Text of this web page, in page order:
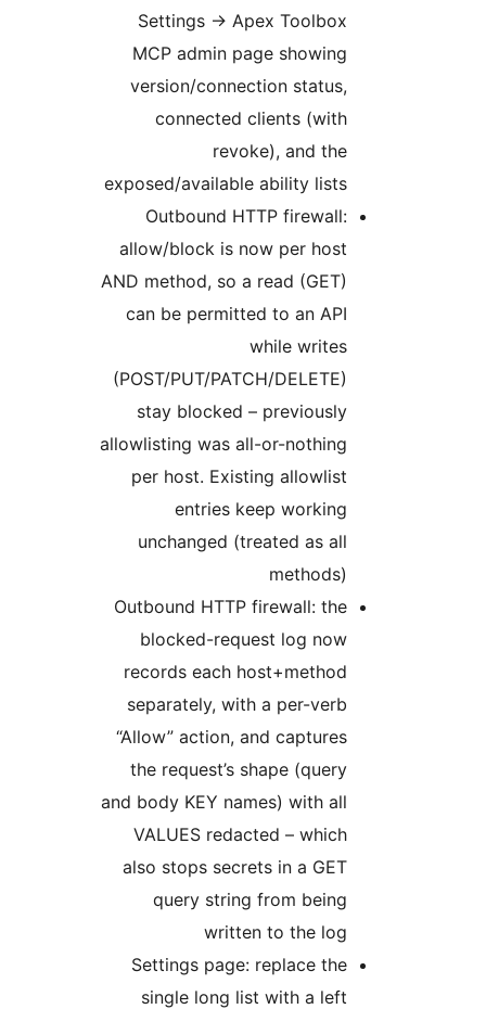
Settings -> Apex Toolbox
MCP admin page showing
version/connection status,
connected clients (with
revoke), and the
exposed/available ability lists
Outbound HTTP firewall:
allow/block is now per host
AND method, so a read (GET)
can be permitted to an API
(POST/PUT/PATCH/DELETE)
stay blocked – previously
allowlisting was all-or-nothing
per host. Existing allowlist
entries keep working
unchanged (treated as all
Outbound HTTP firewall: the
blocked-request log now
records each host+method
separately, with a per-verb
“Allow” action, and captures
the request’s shape (query
and body KEY names) with all
VALUES redacted – which
also stops secrets in a GET
query string from being
written to the log
Settings page: replace the
single long list with a left